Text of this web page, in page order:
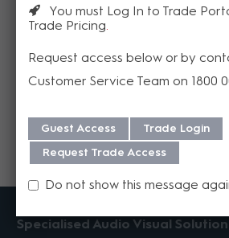
Specialised Audio Visual
You must Log In to Trade
Trade Pricing
Request access below or by
Customer Service Team on 1800
Guest Access
Trade Login
Request Trade Access
Do not show this message